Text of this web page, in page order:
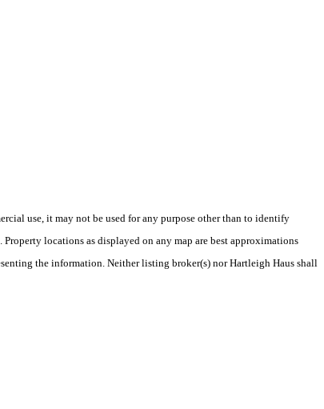
use, it may not be used for any purpose other than to identify
locations as displayed on any map are best approximations
the information. Neither listing broker(s) nor Hartleigh Haus shall